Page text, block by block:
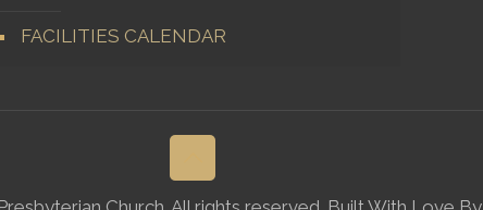
FACILITIES CALENDAR